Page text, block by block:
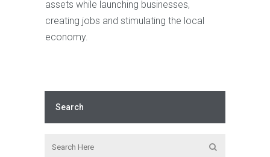
assets while launching businesses,
creating jobs and stimulating the local
economy.
Search